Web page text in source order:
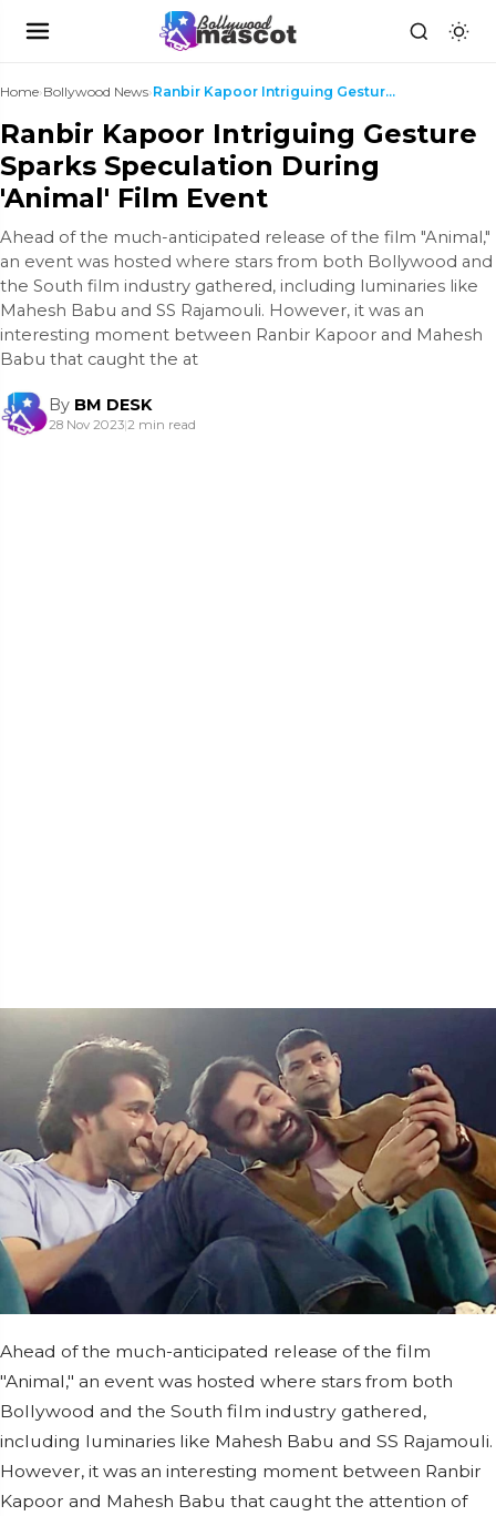
Home›Bollywood News› Ranbir Kapoor Intriguing Gesture Sparks Speculatio...
Ranbir Kapoor Intriguing Gesture
Sparks Speculation During
'Animal' Film Event
Ahead of the much-anticipated release of the film "Animal,"
an event was hosted where stars from both Bollywood and
the South film industry gathered, including luminaries like
Mahesh Babu and SS Rajamouli. However, it was an
interesting moment between Ranbir Kapoor and Mahesh
Babu that caught the at
By BM DESK
28 Nov 2023|2 min read
Ahead of the much-anticipated release of the film
"Animal," an event was hosted where stars from both
Bollywood and the South film industry gathered,
including luminaries like Mahesh Babu and SS Rajamouli.
However, it was an interesting moment between Ranbir
Kapoor and Mahesh Babu that caught the attention of